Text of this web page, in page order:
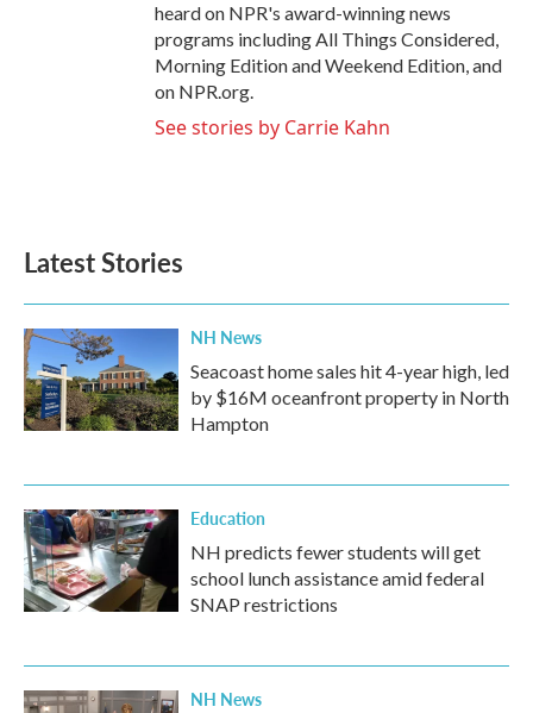
heard on NPR's award-winning news
programs including All Things Considered,
Morning Edition and Weekend Edition, and
on NPR.org.
See stories by Carrie Kahn
Latest Stories
NH News
Seacoast home sales hit 4-year high, led
by $16M oceanfront property in North
Hampton
Education
NH predicts fewer students will get
school lunch assistance amid federal
SNAP restrictions
NH News